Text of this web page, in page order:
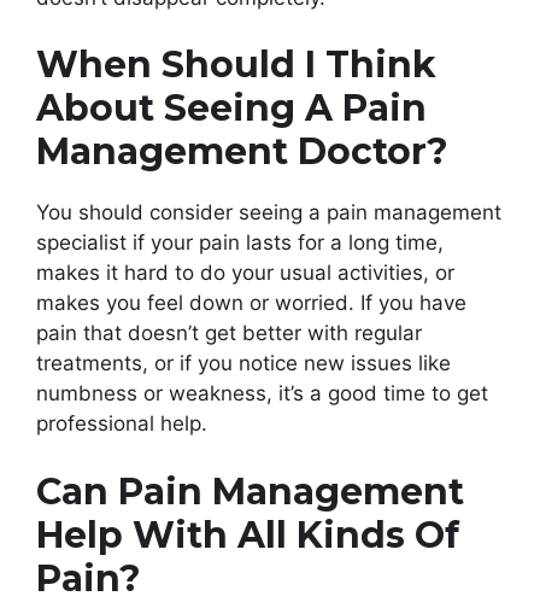
When Should I Think
About Seeing A Pain
Management Doctor?
You should consider seeing a pain management
specialist if your pain lasts for a long time,
makes it hard to do your usual activities, or
makes you feel down or worried. If you have
pain that doesn’t get better with regular
treatments, or if you notice new issues like
numbness or weakness, it’s a good time to get
professional help.
Can Pain Management
Help With All Kinds Of
Pain?